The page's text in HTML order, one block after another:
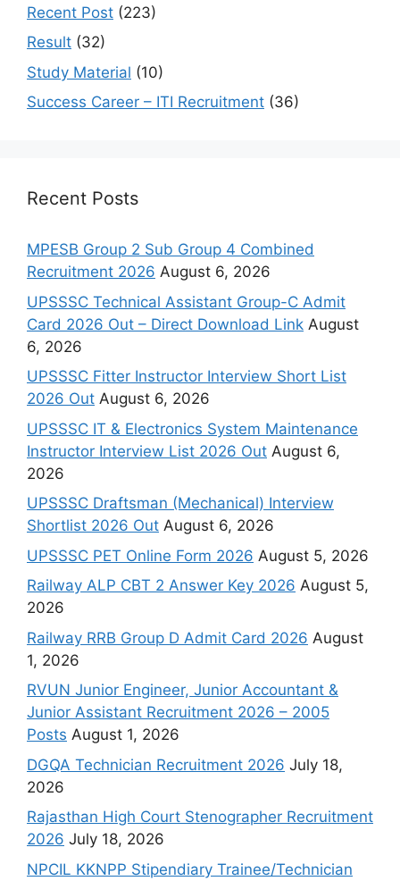
Recent Post (223)
Result (32)
Study Material (10)
Success Career – ITI Recruitment (36)
Recent Posts
MPESB Group 2 Sub Group 4 Combined
Recruitment 2026 August 6, 2026
UPSSSC Technical Assistant Group-C Admit
Card 2026 Out – Direct Download Link August
6, 2026
UPSSSC Fitter Instructor Interview Short List
2026 Out August 6, 2026
UPSSSC IT & Electronics System Maintenance
Instructor Interview List 2026 Out August 6,
2026
UPSSSC Draftsman (Mechanical) Interview
Shortlist 2026 Out August 6, 2026
UPSSSC PET Online Form 2026 August 5, 2026
Railway ALP CBT 2 Answer Key 2026 August 5,
2026
Railway RRB Group D Admit Card 2026 August
1, 2026
RVUN Junior Engineer, Junior Accountant &
Junior Assistant Recruitment 2026 – 2005
Posts August 1, 2026
DGQA Technician Recruitment 2026 July 18,
2026
Rajasthan High Court Stenographer Recruitment
2026 July 18, 2026
NPCIL KKNPP Stipendiary Trainee/Technician